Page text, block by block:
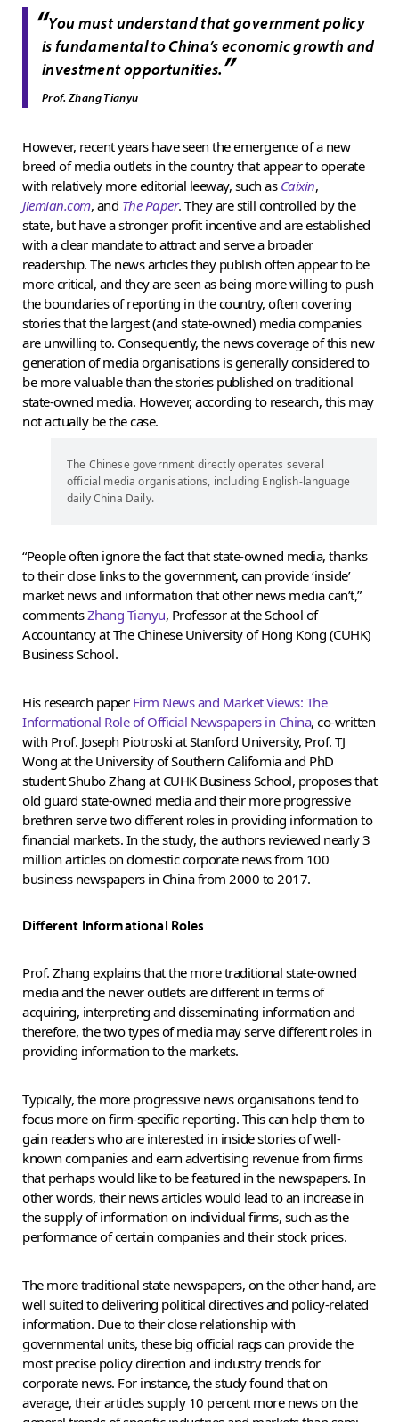
“You must understand that government policy
is fundamental to China’s economic growth and
investment opportunities.”
Prof. Zhang Tianyu
However, recent years have seen the emergence of a new
breed of media outlets in the country that appear to operate
with relatively more editorial leeway, such as Caixin,
Jiemian.com, and The Paper. They are still controlled by the
state, but have a stronger profit incentive and are established
with a clear mandate to attract and serve a broader
readership. The news articles they publish often appear to be
more critical, and they are seen as being more willing to push
the boundaries of reporting in the country, often covering
stories that the largest (and state-owned) media companies
are unwilling to. Consequently, the news coverage of this new
generation of media organisations is generally considered to
be more valuable than the stories published on traditional
state-owned media. However, according to research, this may
not actually be the case.
The Chinese government directly operates several
official media organisations, including English-language
daily China Daily.
“People often ignore the fact that state-owned media, thanks
to their close links to the government, can provide ‘inside’
market news and information that other news media can’t,”
commentsZhang Tianyu, Professor at the School of
Accountancy at The Chinese University of Hong Kong (CUHK)
Business School.
His research paper Firm News and Market Views: The
Informational Role of Official Newspapers in China, co-written
with Prof. Joseph Piotroski at Stanford University, Prof. TJ
Wong at the University of Southern California and PhD
student Shubo Zhang at CUHK Business School, proposes that
old guard state-owned media and their more progressive
brethren serve two different roles in providing information to
financial markets. In the study, the authors reviewed nearly 3
million articles on domestic corporate news from 100
business newspapers in China from 2000 to 2017.
Different Informational Roles
Prof. Zhang explains that the more traditional state-owned
media and the newer outlets are different in terms of
acquiring, interpreting and disseminating information and
therefore, the two types of media may serve different roles in
providing information to the markets.
Typically, the more progressive news organisations tend to
focus more on firm-specific reporting. This can help them to
gain readers who are interested in inside stories of well-
known companies and earn advertising revenue from firms
that perhaps would like to be featured in the newspapers. In
other words, their news articles would lead to an increase in
the supply of information on individual firms, such as the
performance of certain companies and their stock prices.
The more traditional state newspapers, on the other hand, are
well suited to delivering political directives and policy-related
information. Due to their close relationship with
governmental units, these big official rags can provide the
most precise policy direction and industry trends for
corporate news. For instance, the study found that on
average, their articles supply 10 percent more news on the